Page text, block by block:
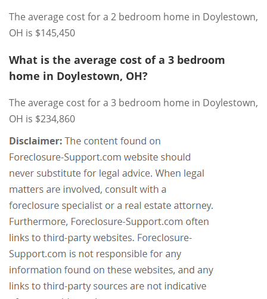
The average cost for a 2 bedroom home in Doylestown,
OH is $145,450
What is the average cost of a 3 bedroom
home in Doylestown, OH?
The average cost for a 3 bedroom home in Doylestown,
OH is $234,860